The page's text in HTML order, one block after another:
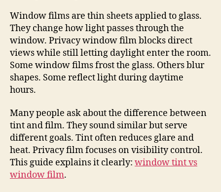
Window films are thin sheets applied to glass.
They change how light passes through the
window. Privacy window film blocks direct
views while still letting daylight enter the room.
Some window films frost the glass. Others blur
shapes. Some reflect light during daytime
hours.
Many people ask about the difference between
tint and film. They sound similar but serve
different goals. Tint often reduces glare and
heat. Privacy film focuses on visibility control.
This guide explains it clearly: window tint vs
window film.